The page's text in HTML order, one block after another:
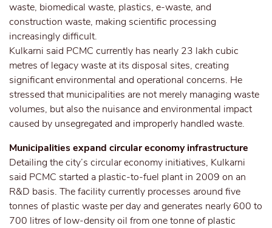
waste, biomedical waste, plastics, e-waste, and
construction waste, making scientific processing
increasingly difficult.
Kulkarni said PCMC currently has nearly 23 lakh cubic
metres of legacy waste at its disposal sites, creating
significant environmental and operational concerns. He
stressed that municipalities are not merely managing waste
volumes, but also the nuisance and environmental impact
caused by unsegregated and improperly handled waste.
Municipalities expand circular economy infrastructure
Detailing the city’s circular economy initiatives, Kulkarni
said PCMC started a plastic-to-fuel plant in 2009 on an
R&D basis. The facility currently processes around five
tonnes of plastic waste per day and generates nearly 600 to
700 litres of low-density oil from one tonne of plastic